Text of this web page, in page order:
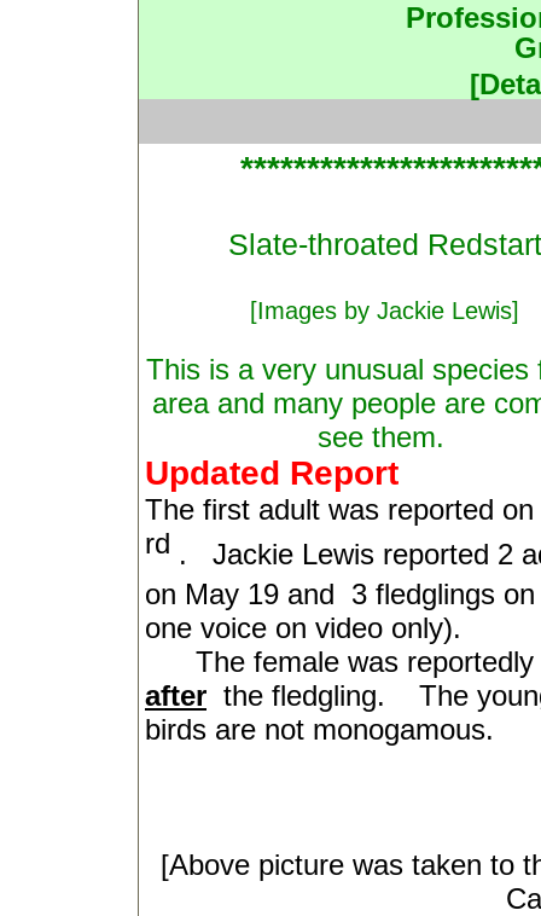
Slate-throated Redstart
[Images by Jackie Lewis]
This is a very unusual species
area and many people are
see them.
Updated Report
The first adult was reported
rd .
Jackie Lewis reported 2
on May 19 and 3 fledglings
one voice on video only).
The female was reportedly
after the fledgling.
The
birds are not monogamous.
[Above picture was taken to